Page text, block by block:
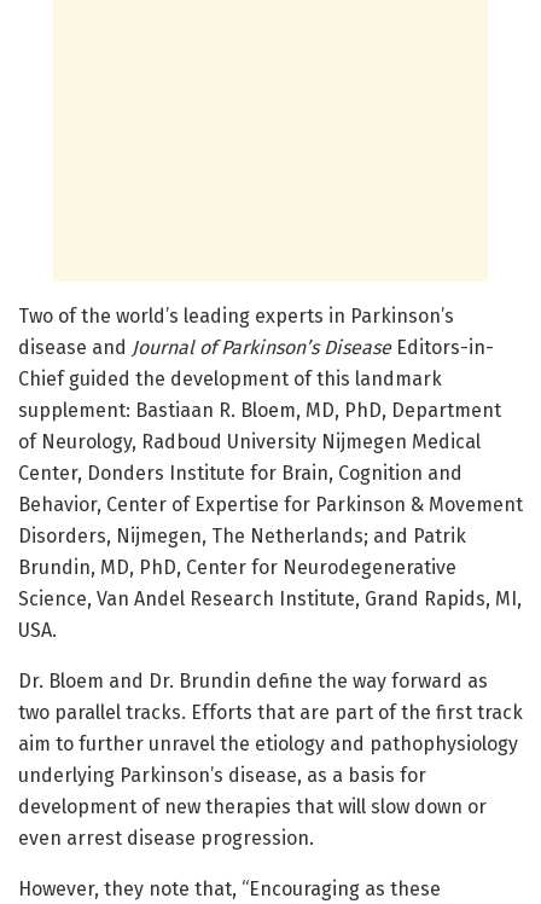
Two of the world’s leading experts in Parkinson’s
disease and Journal of Parkinson’s Disease Editors-in-
Chief guided the development of this landmark
supplement: Bastiaan R. Bloem, MD, PhD, Department
of Neurology, Radboud University Nijmegen Medical
Center, Donders Institute for Brain, Cognition and
Behavior, Center of Expertise for Parkinson & Movement
Disorders, Nijmegen, The Netherlands; and Patrik
Brundin, MD, PhD, Center for Neurodegenerative
Science, Van Andel Research Institute, Grand Rapids, MI,
USA.
Dr. Bloem and Dr. Brundin define the way forward as
two parallel tracks. Efforts that are part of the first track
aim to further unravel the etiology and pathophysiology
underlying Parkinson’s disease, as a basis for
development of new therapies that will slow down or
even arrest disease progression.
However, they note that, “Encouraging as these